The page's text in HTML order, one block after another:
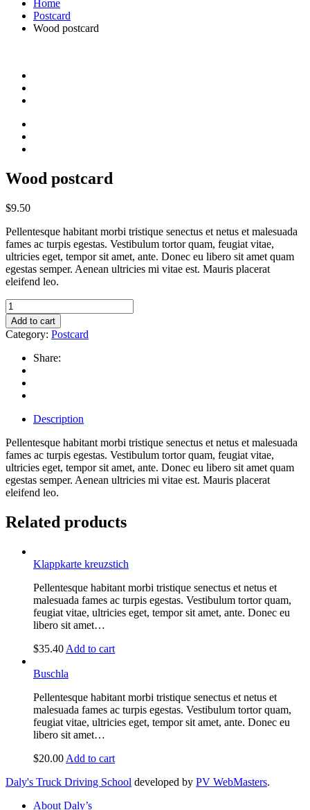
Home
Postcard
Wood postcard
Wood postcard
$9.50
Pellentesque habitant morbi tristique senectus et netus et malesuada
fames ac turpis egestas. Vestibulum tortor quam, feugiat vitae,
ultricies eget, tempor sit amet, ante. Donec eu libero sit amet quam
egestas semper. Aenean ultricies mi vitae est. Mauris placerat
eleifend leo.
Wood
postcard
quantity
Add to cart
Category: Postcard
Share:
Description
Pellentesque habitant morbi tristique senectus et netus et malesuada
fames ac turpis egestas. Vestibulum tortor quam, feugiat vitae,
ultricies eget, tempor sit amet, ante. Donec eu libero sit amet quam
egestas semper. Aenean ultricies mi vitae est. Mauris placerat
eleifend leo.
Related products
Klappkarte kreuzstich
Pellentesque habitant morbi tristique senectus et netus et
malesuada fames ac turpis egestas. Vestibulum tortor quam,
feugiat vitae, ultricies eget, tempor sit amet, ante. Donec eu
libero sit amet…
$35.40 Add to cart
Buschla
Pellentesque habitant morbi tristique senectus et netus et
malesuada fames ac turpis egestas. Vestibulum tortor quam,
feugiat vitae, ultricies eget, tempor sit amet, ante. Donec eu
libero sit amet…
$20.00 Add to cart
Daly's Truck Driving School developed by PV WebMasters.
About Daly’s